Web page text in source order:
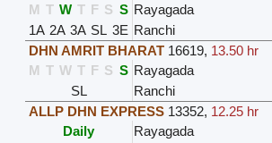
M T W T F S S Rayagada
1A 2A 3A SL 3E Ranchi
DHN AMRIT BHARAT 16619, 13.50 hr
M T W T F S S Rayagada
SL
Ranchi
ALLP DHN EXPRESS 13352, 12.25 hr
Daily
Rayagada